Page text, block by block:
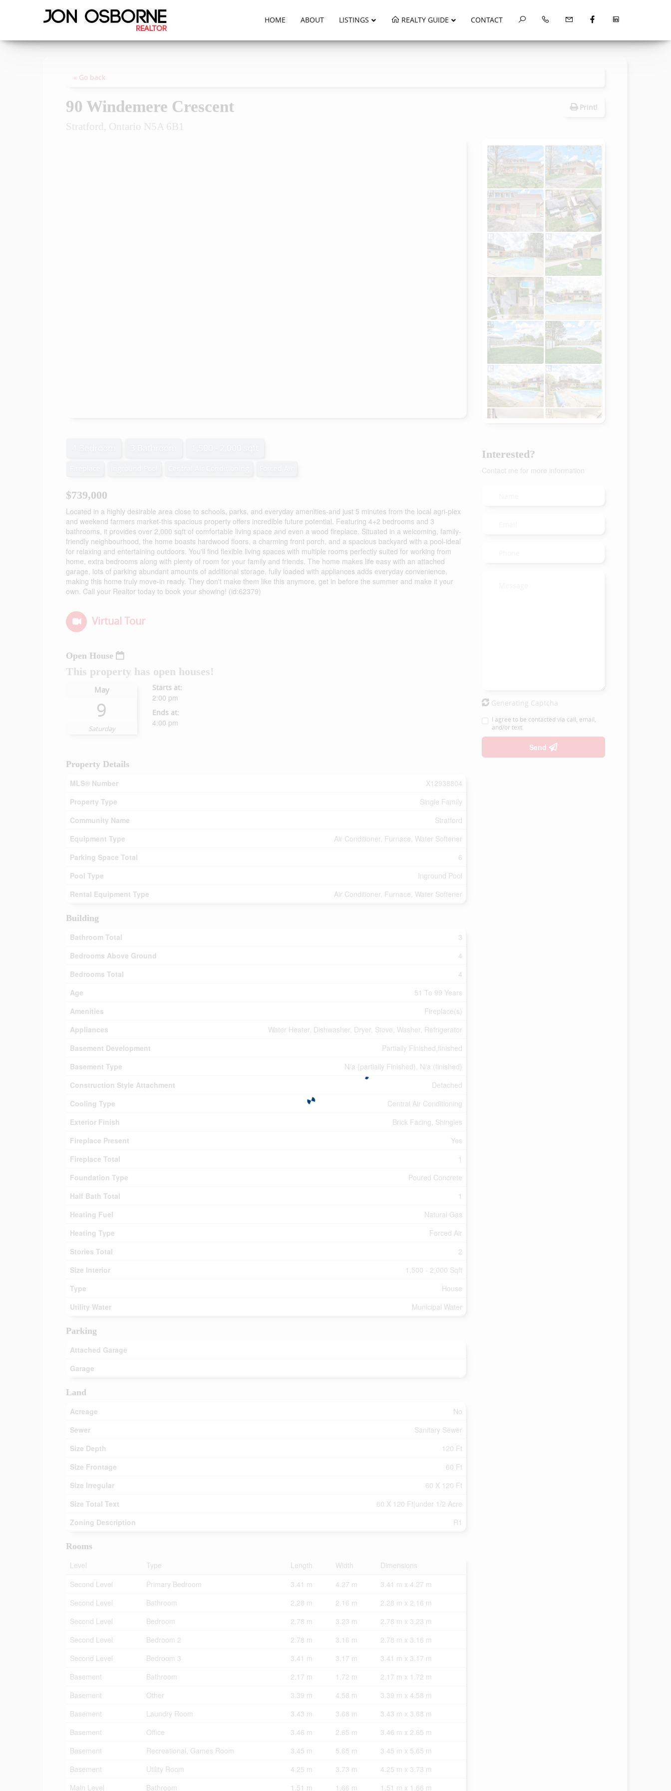
HOME ABOUT LISTINGS REALTY GUIDE CONTACT
« Go back
90 Windemere Crescent
Stratford, Ontario N5A 6B1
Print!
$739,000
Located in a highly desirable area close to schools, parks, and everyday amenities-and just 5 minutes from the local agri-plex
and weekend farmers market-this spacious property offers incredible future potential. Featuring 4+2 bedrooms and 3
bathrooms, it provides over 2,000 sqft of comfortable living space and even a wood fireplace. Situated in a welcoming, family-
friendly neighbourhood, the home boasts hardwood floors, a charming front porch, and a spacious backyard with a pool-ideal
for relaxing and entertaining outdoors. You'll find flexible living spaces with multiple rooms perfectly suited for working from
home, extra bedrooms along with plenty of room for your family and friends. The home makes life easy with an attached
garage, lots of parking abundant amounts of additional storage, fully loaded with appliances adds everyday convenience,
making this home truly move-in ready. They don't make them like this anymore, get in before the summer and make it your
own. Call your Realtor today to book your showing! (id:62379)
Virtual Tour
Open House
This property has open houses!
May
9
Saturday
Starts at:
2:00 pm
Ends at:
4:00 pm
Property Details
MLS® Number
X12938804
Property Type
Single Family
Community Name
Stratford
Equipment Type
Air Conditioner, Furnace, Water Softener
Parking Space Total
6
Pool Type
Inground Pool
Rental Equipment Type
Air Conditioner, Furnace, Water Softener
Building
Bathroom Total
3
Bedrooms Above Ground
4
Bedrooms Total
4
Age
51 To 99 Years
Amenities
Fireplace(s)
Appliances
Water Heater, Dishwasher, Dryer, Stove, Washer, Refrigerator
Basement Development
Partially Finished,finished
Basement Type
N/a (partially Finished), N/a (finished)
Construction Style Attachment
Detached
Cooling Type
Central Air Conditioning
Exterior Finish
Brick Facing, Shingles
Fireplace Present
Yes
Fireplace Total
1
Foundation Type
Poured Concrete
Half Bath Total
1
Heating Fuel
Natural Gas
Heating Type
Forced Air
Stories Total
2
Size Interior
1,500 - 2,000 Sqft
Type
House
Utility Water
Municipal Water
Parking
Attached Garage
Garage
Land
Acreage
No
Sewer
Sanitary Sewer
Size Depth
120 Ft
Size Frontage
60 Ft
Size Irregular
60 X 120 Ft
Size Total Text
60 X 120 Ft|under 1/2 Acre
Zoning Description
R1
Rooms
Level
Type Length Width
Dimensions
Second Level
Primary Bedroom 3.41 m 4.27 m
3.41 m x 4.27 m
Second Level
Bathroom 2.28 m 2.16 m
2.28 m x 2.16 m
Second Level
Bedroom 2.78 m 3.23 m
2.78 m x 3.23 m
Second Level
Bedroom 2 2.78 m 3.16 m
2.78 m x 3.16 m
Second Level
Bedroom 3 3.41 m 3.17 m
3.41 m x 3.17 m
Basement
Bathroom 2.17 m 1.72 m
2.17 m x 1.72 m
Basement
Other 3.39 m 4.58 m
3.39 m x 4.58 m
Basement
Laundry Room 3.43 m 3.68 m
3.43 m x 3.68 m
Basement
Office 3.46 m 2.65 m
3.46 m x 2.65 m
Basement
Recreational, Games Room 3.45 m 5.65 m
3.45 m x 5.65 m
Basement
Utility Room 4.25 m 3.73 m
4.25 m x 3.73 m
Main Level
Bathroom 1.51 m 1.66 m 1.51 m x 1.66 m
Interested?
Contact me for more information
Generating Captcha
I agree to be contacted via call, email,
and/or text.
Send